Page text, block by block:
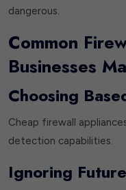
dangerous.
Common
Businesses
Choosing
Cheap firewall
detection capabilities.
Ignoring